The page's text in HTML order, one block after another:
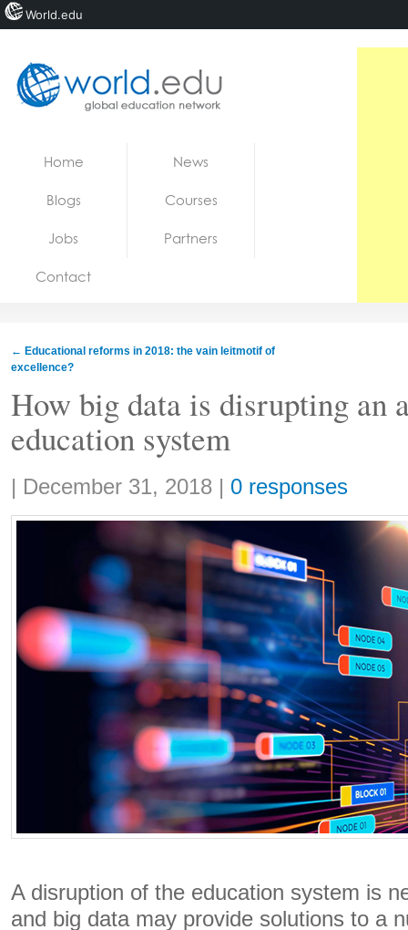
Jobs
Home News
Blogs Courses
Jobs Partners
Contact
← Educational reforms in 2018: the vain leitmotif of
excellence?
How big data is disrupting an
education system
Share:
| December 31, 2018 | 0 responses
A disruption of the education system is
and big data may provide solutions to a
World.edu